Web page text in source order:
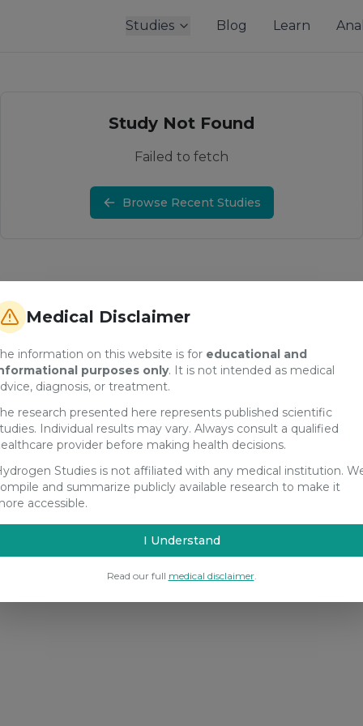
Medical Disclaimer
information on this website is for educational and
purposes only. It is not intended as medical
diagnosis, or treatment.
research presented here represents published scientific
Individual results may vary. Always consult a qualified
provider before making health decisions.
Studies is not affiliated with any medical institution.
and summarize publicly available research to make it
accessible.
I Understand
Read our full medical disclaimer.
Studies Blog Learn
Study Not Found
Failed to fetch
Browse Recent Studies